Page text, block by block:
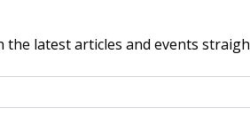
the latest articles and events